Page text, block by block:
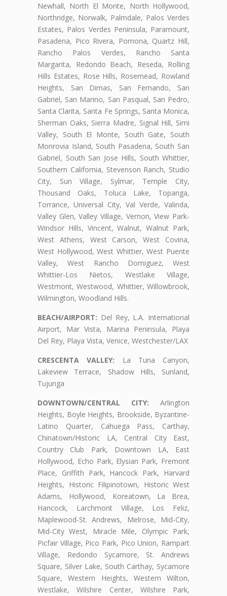
Newhall, North El Monte, North Hollywood,
Northridge, Norwalk, Palmdale, Palos Verdes
Estates, Palos Verdes Peninsula, Paramount,
Pasadena, Pico Rivera, Pomona, Quartz Hill,
Rancho Palos Verdes, Rancho Santa
Margarita, Redondo Beach, Reseda, Rolling
Hills Estates, Rose Hills, Rosemead, Rowland
Heights, San Dimas, San Fernando, San
Gabriel, San Marino, San Pasqual, San Pedro,
Santa Clarita, Santa Fe Springs, Santa Monica,
Sherman Oaks, Sierra Madre, Signal Hill, Simi
Valley, South El Monte, South Gate, South
Monrovia Island, South Pasadena, South San
Gabriel, South San Jose Hills, South Whittier,
Southern California, Stevenson Ranch, Studio
City, Sun Village, Sylmar, Temple City,
Thousand Oaks, Toluca Lake, Topanga,
Torrance, Universal City, Val Verde, Valinda,
Valley Glen, Valley Village, Vernon, View Park-
Windsor Hills, Vincent, Walnut, Walnut Park,
West Athens, West Carson, West Covina,
West Hollywood, West Whittier, West Puente
Valley, West Rancho Domiguez, West
Whittier-Los Nietos, Westlake Village,
Westmont, Westwood, Whittier, Willowbrook,
Wilmington, Woodland Hills.
BEACH/AIRPORT: Del Rey, L.A. International
Airport, Mar Vista, Marina Peninsula, Playa
Del Rey, Playa Vista, Venice, Westchester/LAX
CRESCENTA VALLEY: La Tuna Canyon,
Lakeview Terrace, Shadow Hills, Sunland,
Tujunga
DOWNTOWN/CENTRAL CITY: Arlington
Heights, Boyle Heights, Brookside, Byzantine-
Latino Quarter, Cahuega Pass, Carthay,
Chinatown/Historic LA, Central City East,
Country Club Park, Downtown LA, East
Hollywood, Echo Park, Elysian Park, Fremont
Place, Griffith Park, Hancock Park, Harvard
Heights, Historic Filipinotown, Historic West
Adams, Hollywood, Koreatown, La Brea,
Hancock, Larchmont Village, Los Feliz,
Maplewood-St. Andrews, Melrose, Mid-City,
Mid-City West, Miracle Mile, Olympic Park,
Picfair Village, Pico Park, Pico Union, Rampart
Village, Redondo Sycamore, St. Andrews
Square, Silver Lake, South Carthay, Sycamore
Square, Western Heights, Western Wilton,
Westlake, Wilshire Center, Wilshire Park,